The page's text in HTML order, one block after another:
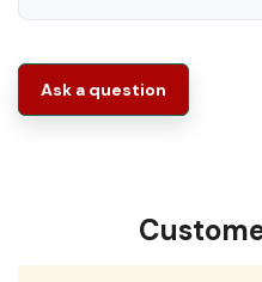
Ask a question